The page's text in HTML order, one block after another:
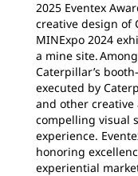
2025 Eventex
creative design of
MINExpo 2024
a mine site.
Caterpillar’s
executed by
and other
compelling visual
experience.
honoring
experiential